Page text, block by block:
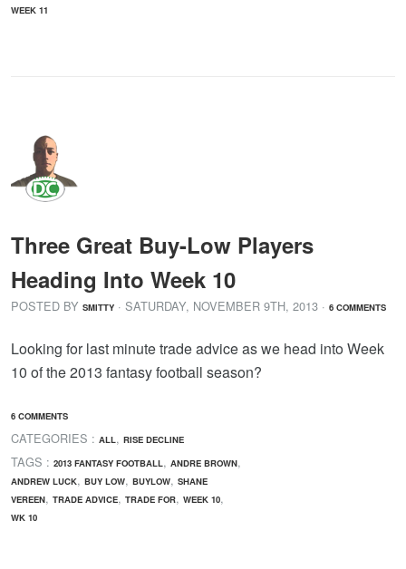
WEEK 11
Three Great Buy-Low Players
Heading Into Week 10
POSTED BY SMITTY · SATURDAY, NOVEMBER 9TH, 2013 · 6 COMMENTS
Looking for last minute trade advice as we head into Week
10 of the 2013 fantasy football season?
6 COMMENTS
CATEGORIES : ALL, RISE DECLINE
TAGS : 2013 FANTASY FOOTBALL, ANDRE BROWN,
ANDREW LUCK, BUY LOW, BUYLOW, SHANE
VEREEN, TRADE ADVICE, TRADE FOR, WEEK 10,
WK 10